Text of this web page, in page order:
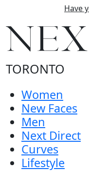
Have
TORONTO
Women
New Faces
Men
Next Direct
Curves
Lifestyle